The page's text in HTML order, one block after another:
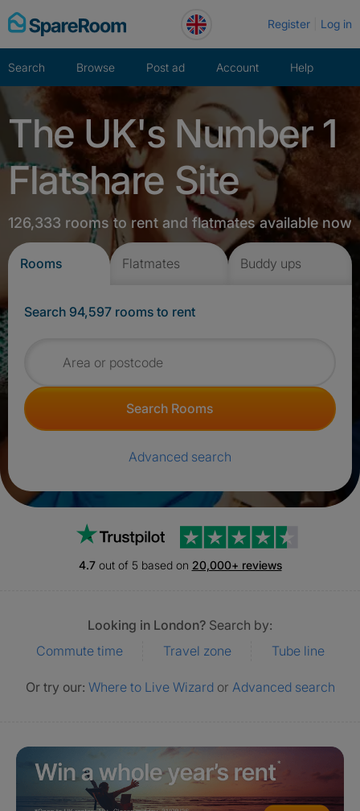
Skip
to
Register Log in
Search Browse Post ad Account Help
The UK's Number 1
Flatshare Site
126,333 rooms to rent and flatmates available now
Rooms Flatmates Buddy ups
Search 94,597 rooms to rent
Search for rooms
Search Rooms
Advanced search
4.7out of 5 based on 20,000+ reviews
Looking in London? Search by:
Commute time
Travel zone Tube line
Or try our: Where to Live Wizard or Advanced search